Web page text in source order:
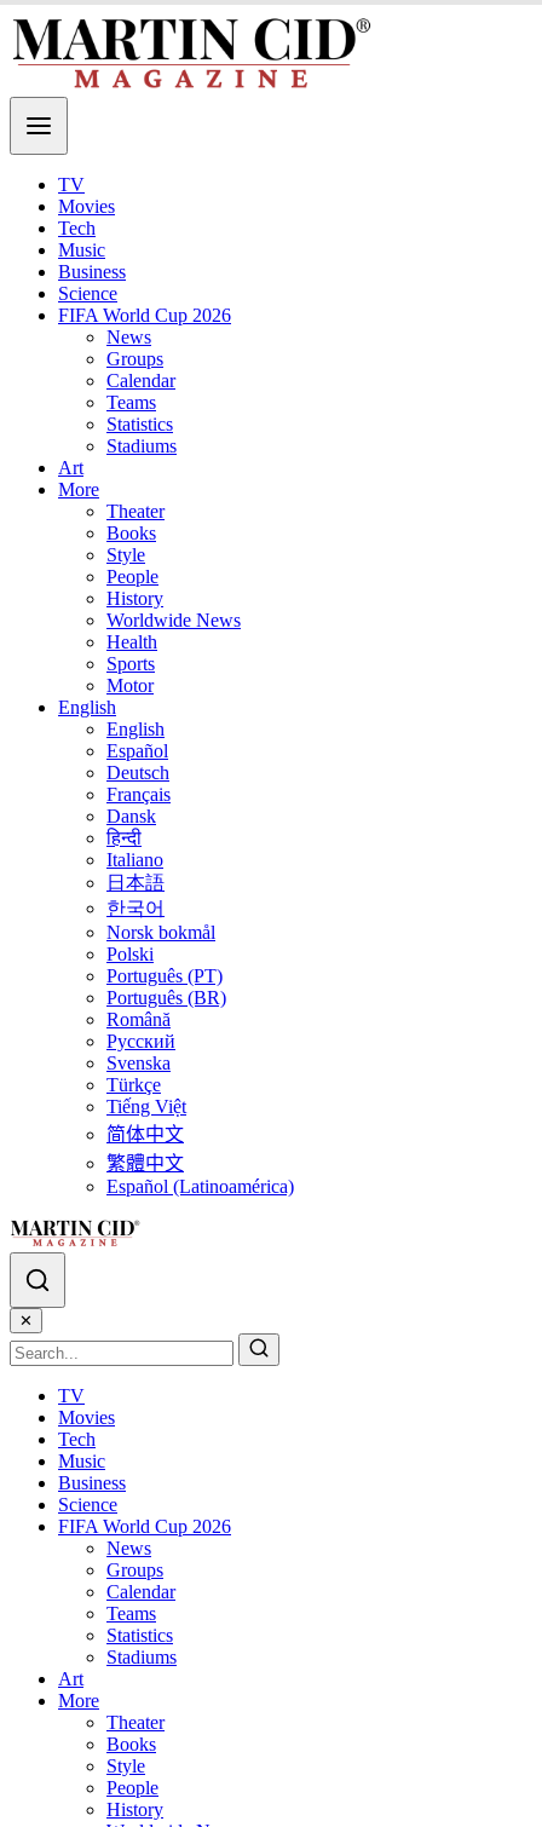
TV
Movies
Tech
Music
Business
Science
FIFA World Cup 2026
News
Groups
Calendar
Teams
Statistics
Stadiums
Art
More
Theater
Books
Style
People
History
Worldwide News
Health
Sports
Motor
English
English
Español
Deutsch
Français
Dansk
हिन्दी
Italiano
日本語
한국어
Norsk bokmål
Polski
Português (PT)
Português (BR)
Română
Русский
Svenska
Türkçe
Tiếng Việt
简体中文
繁體中文
Español (Latinoamérica)
✕
TV
Movies
Tech
Music
Business
Science
FIFA World Cup 2026
News
Groups
Calendar
Teams
Statistics
Stadiums
Art
More
Theater
Books
Style
People
History